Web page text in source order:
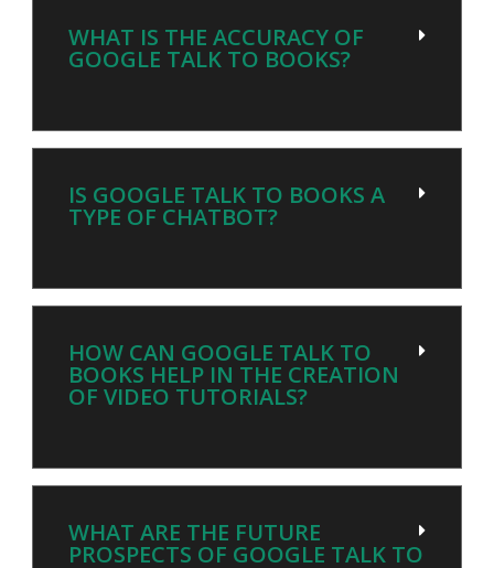
WHAT IS THE ACCURACY OF
GOOGLE TALK TO BOOKS?
IS GOOGLE TALK TO BOOKS A
TYPE OF CHATBOT?
HOW CAN GOOGLE TALK TO
BOOKS HELP IN THE CREATION
OF VIDEO TUTORIALS?
WHAT ARE THE FUTURE
PROSPECTS OF GOOGLE TALK TO